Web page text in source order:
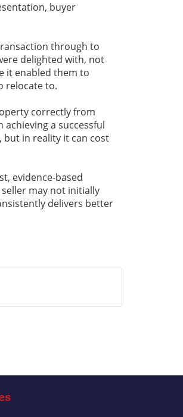
buyer
through to
delighted with, not
it enabled them to
relocate to.
correctly from
a successful
but in reality it can cost
evidence-based
may not initially
delivers better